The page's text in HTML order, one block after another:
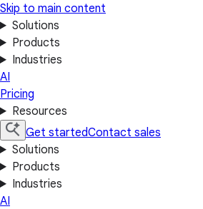
Skip to main content
Solutions
Products
Industries
AI
Pricing
Resources
Get startedContact sales
Solutions
Products
Industries
AI